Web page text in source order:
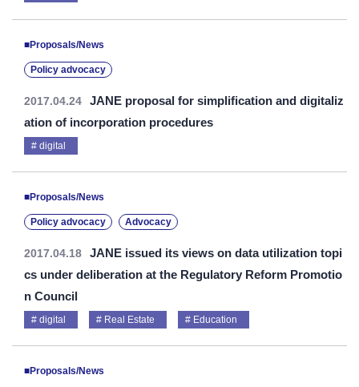
■Proposals/News
Policy advocacy
2017.04.24
JANE proposal for simplification and digitaliz
ation of incorporation procedures
digital
■Proposals/News
Policy advocacy Advocacy
2017.04.18
JANE issued its views on data utilization topi
cs under deliberation at the Regulatory Reform Promotio
n Council
digital Real Estate Education
■Proposals/News